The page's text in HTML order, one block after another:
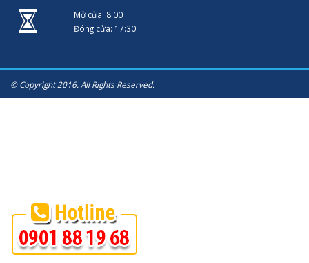
Mở cửa: 8:00
Đóng cửa: 17:30
© Copyright 2016. All Rights Reserved.